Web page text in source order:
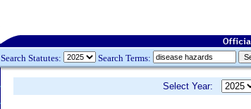
Search Statutes: Search Terms:
Select Year: